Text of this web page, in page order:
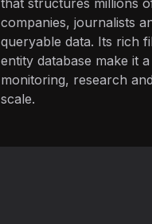
that structures millions
companies, journalists
queryable data. Its rich
entity database make it
monitoring, research
scale.